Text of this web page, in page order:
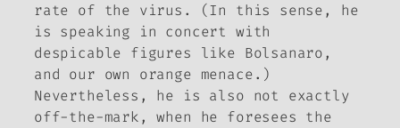
rate of the virus. (In this sense, he
is speaking in concert with
despicable figures like Bolsanaro,
and our own orange menace.)
Nevertheless, he is also not exactly
off-the-mark, when he foresees the